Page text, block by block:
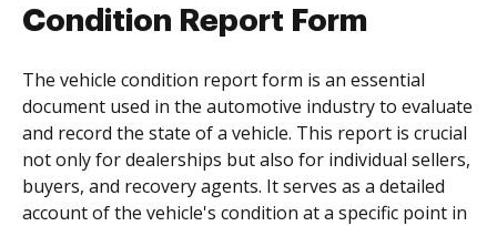
Condition Report Form
The vehicle condition report form is an essential
document used in the automotive industry to evaluate
and record the state of a vehicle. This report is crucial
not only for dealerships but also for individual sellers,
buyers, and recovery agents. It serves as a detailed
account of the vehicle's condition at a specific point in